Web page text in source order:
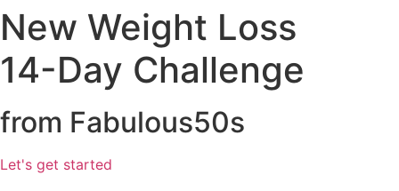
New Weight Loss
14-Day Challenge
from Fabulous50s
Let's get started